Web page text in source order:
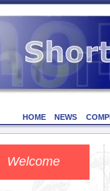
HOME NEWS
Welcome